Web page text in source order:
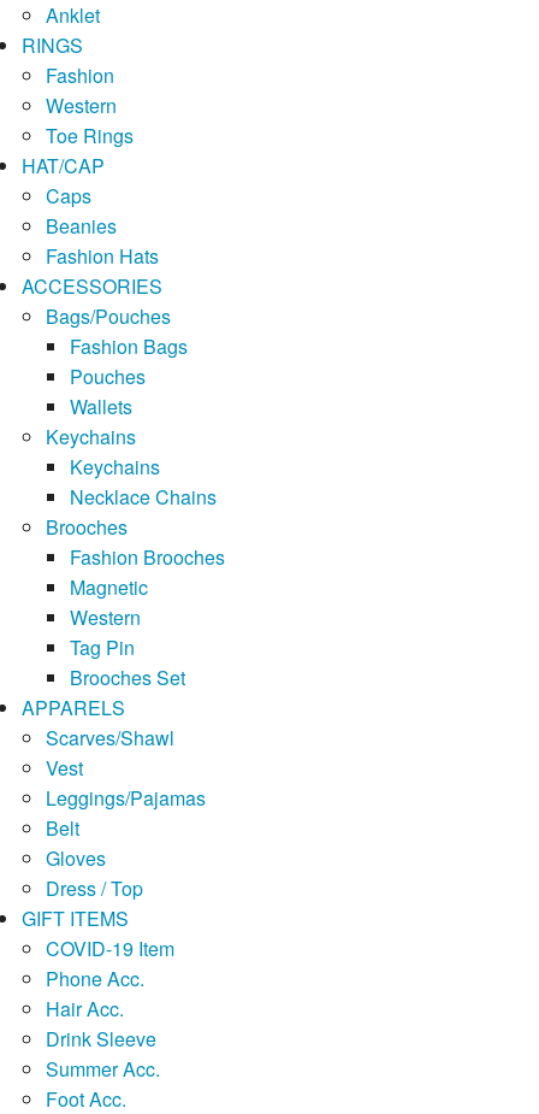
Anklet
RINGS
Fashion
Western
Toe Rings
HAT/CAP
Caps
Beanies
Fashion Hats
ACCESSORIES
Bags/Pouches
Fashion Bags
Pouches
Wallets
Keychains
Keychains
Necklace Chains
Brooches
Fashion Brooches
Magnetic
Western
Tag Pin
Brooches Set
APPARELS
Scarves/Shawl
Vest
Leggings/Pajamas
Belt
Gloves
Dress / Top
GIFT ITEMS
COVID-19 Item
Phone Acc.
Hair Acc.
Drink Sleeve
Summer Acc.
Foot Acc.